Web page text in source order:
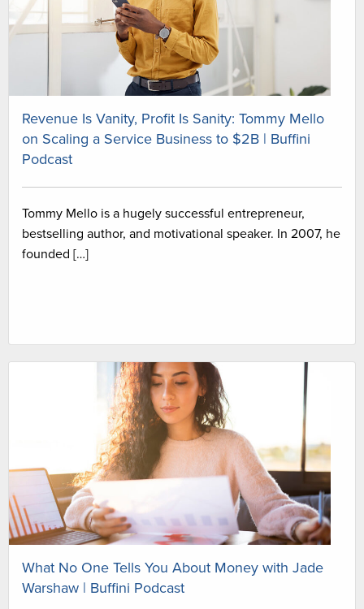
Revenue Is Vanity, Profit Is Sanity: Tommy Mello
on Scaling a Service Business to $2B | Buffini
Podcast
Tommy Mello is a hugely successful entrepreneur,
bestselling author, and motivational speaker. In 2007, he
founded […]
What No One Tells You About Money with Jade
Warshaw | Buffini Podcast